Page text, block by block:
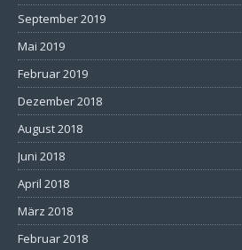
September 2019
Mai 2019
Februar 2019
Dezember 2018
August 2018
Juni 2018
April 2018
März 2018
Februar 2018